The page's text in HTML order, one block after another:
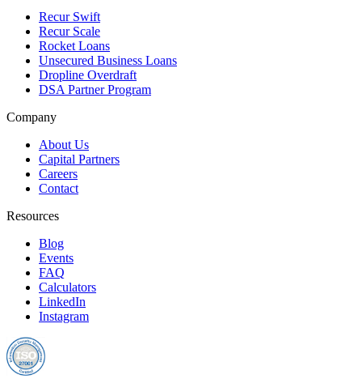
Recur Swift
Recur Scale
Rocket Loans
Unsecured Business Loans
Dropline Overdraft
DSA Partner Program
Company
About Us
Capital Partners
Careers
Contact
Resources
Blog
Events
FAQ
Calculators
LinkedIn
Instagram